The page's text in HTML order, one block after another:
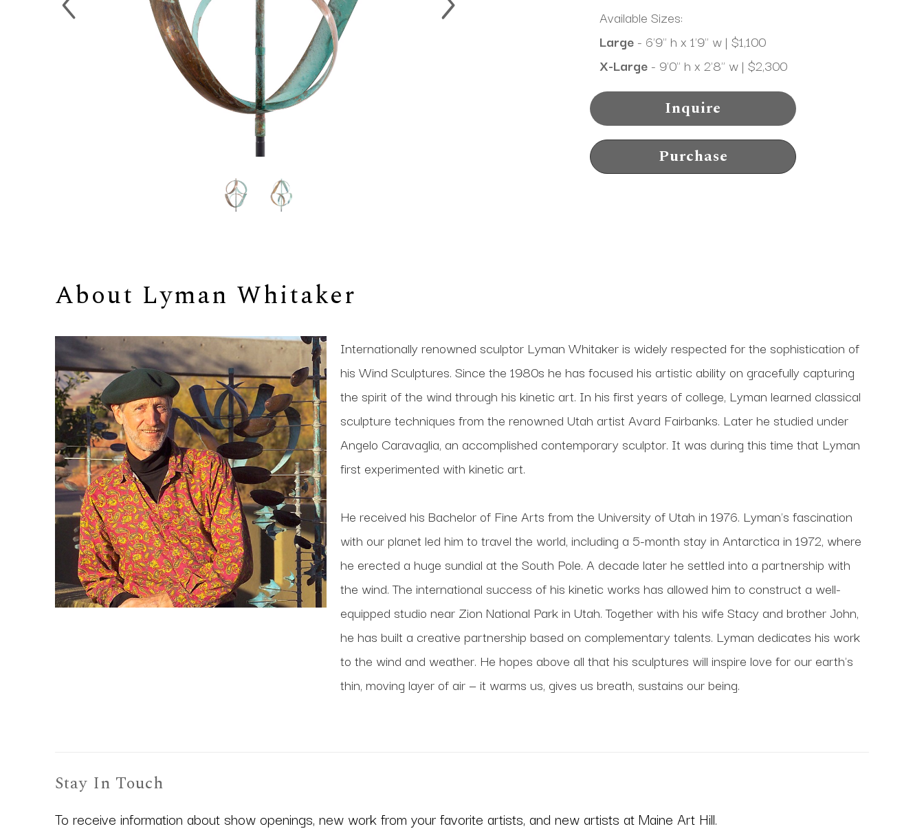
Available Sizes:
Large - 6'9" h x 1'9" w | $1,100
X-Large - 9'0" h x 2'8" w | $2,300
Inquire
Purchase
About Lyman Whitaker
Internationally renowned sculptor Lyman Whitaker is widely respected for the sophistication of
his Wind Sculptures. Since the 1980s he has focused his artistic ability on gracefully capturing
the spirit of the wind through his kinetic art. In his first years of college, Lyman learned classical
sculpture techniques from the renowned Utah artist Avard Fairbanks. Later he studied under
Angelo Caravaglia, an accomplished contemporary sculptor. It was during this time that Lyman
first experimented with kinetic art.
He received his Bachelor of Fine Arts from the University of Utah in 1976. Lyman's fascination
with our planet led him to travel the world, including a 5-month stay in Antarctica in 1972, where
he erected a huge sundial at the South Pole. A decade later he settled into a partnership with
the wind. The international success of his kinetic works has allowed him to construct a well-
equipped studio near Zion National Park in Utah. Together with his wife Stacy and brother John,
he has built a creative partnership based on complementary talents. Lyman dedicates his work
to the wind and weather. He hopes above all that his sculptures will inspire love for our earth's
thin, moving layer of air — it warms us, gives us breath, sustains our being.
Stay In Touch
To receive information about show openings, new work from your favorite artists, and new artists at Maine Art Hill.